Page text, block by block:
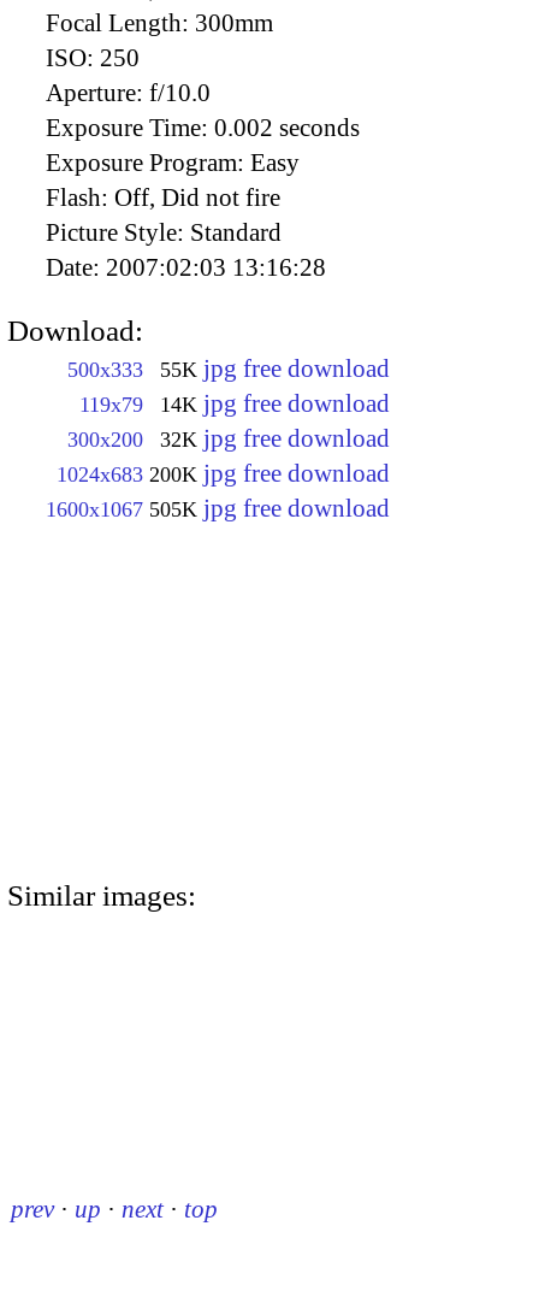
Focal Length: 300mm
ISO: 250
Aperture: f/10.0
Exposure Time: 0.002 seconds
Exposure Program: Easy
Flash: Off, Did not fire
Picture Style: Standard
Date: 2007:02:03 13:16:28
Download:
500x333 55K jpg free download
119x79 14K jpg free download
300x200 32K jpg free download
1024x683 200K jpg free download
1600x1067 505K jpg free download
Similar images:
prev · up · next · top